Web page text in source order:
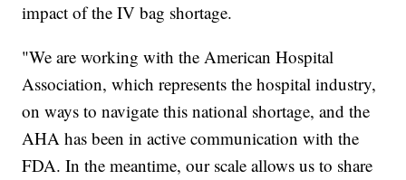
impact of the IV bag shortage.
"We are working with the American Hospital
Association, which represents the hospital industry,
on ways to navigate this national shortage, and the
AHA has been in active communication with the
FDA. In the meantime, our scale allows us to share